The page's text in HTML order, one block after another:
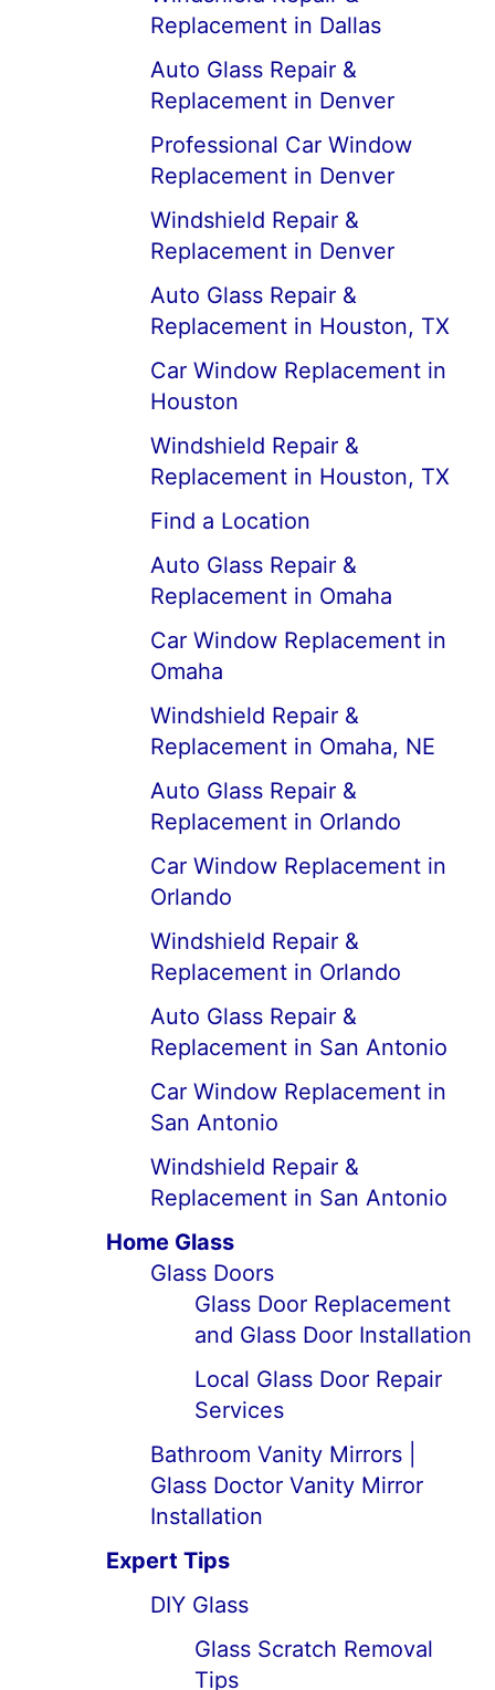
Replacement in Dallas
Auto Glass Repair &
Replacement in Denver
Professional Car Window
Replacement in Denver
Windshield Repair &
Replacement in Denver
Auto Glass Repair &
Replacement in Houston, TX
Car Window Replacement in
Houston
Windshield Repair &
Replacement in Houston, TX
Find a Location
Auto Glass Repair &
Replacement in Omaha
Car Window Replacement in
Omaha
Windshield Repair &
Replacement in Omaha, NE
Auto Glass Repair &
Replacement in Orlando
Car Window Replacement in
Orlando
Windshield Repair &
Replacement in Orlando
Auto Glass Repair &
Replacement in San Antonio
Car Window Replacement in
San Antonio
Windshield Repair &
Replacement in San Antonio
Home Glass
Glass Doors
Glass Door Replacement
and Glass Door Installation
Local Glass Door Repair
Services
Bathroom Vanity Mirrors |
Glass Doctor Vanity Mirror
Installation
Expert Tips
DIY Glass
Glass Scratch Removal
Tips